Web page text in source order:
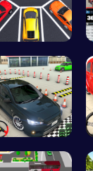
New York C…
Realistic …